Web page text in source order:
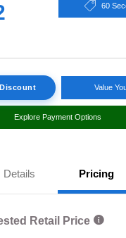
60
Value
Explore Payment Options
Details Pricing
Retail Price